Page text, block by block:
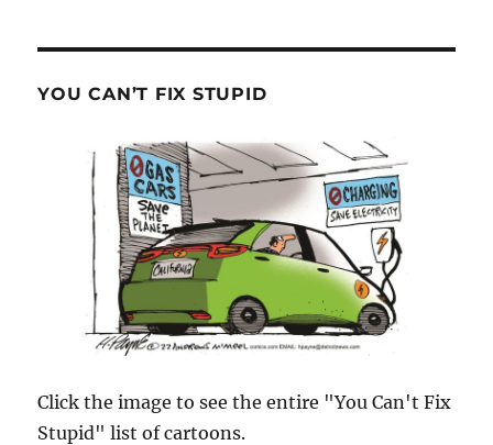
YOU CAN’T FIX STUPID
Click the image to see the entire "You Can't Fix
Stupid" list of cartoons.